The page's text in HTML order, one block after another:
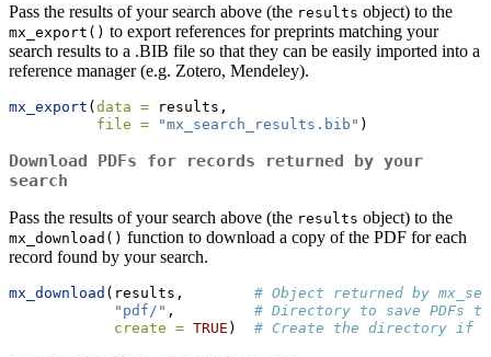
Pass the results of your search above (the results object) to the
mx_export() to export references for preprints matching your
search results to a .BIB file so that they can be easily imported into a
reference manager (e.g. Zotero, Mendeley).
mx_export ( data = results,
file =
"mx_search_results.bib" )
Download PDFs for records returned by your
search
Pass the results of your search above (the results object) to the
mx_download() function to download a copy of the PDF for each
record found by your search.
mx_download (results, # Object returned by
"pdf/" , # Directory to save PDFs
create = TRUE ) # Create the directory if